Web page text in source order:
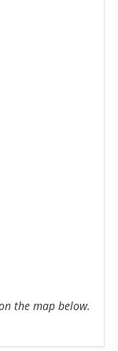
the map below.